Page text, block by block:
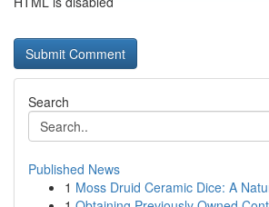
Search
Published News
1 Moss Druid Ceramic Dice: A